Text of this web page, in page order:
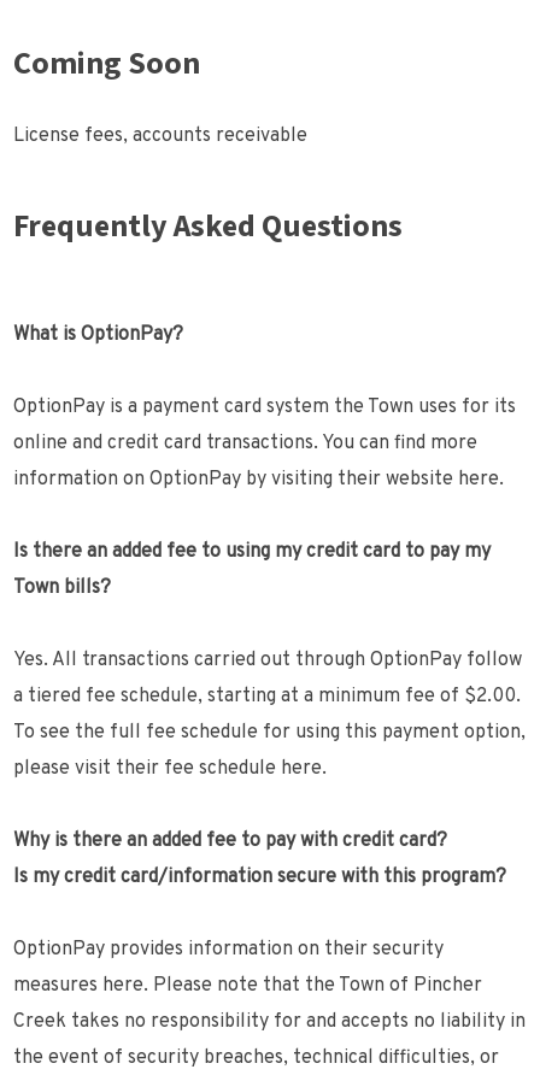
Coming Soon
License fees, accounts receivable
Frequently Asked Questions
What is OptionPay?
OptionPay is a payment card system the Town uses for its
online and credit card transactions. You can find more
information on OptionPay by visiting their website here.
Is there an added fee to using my credit card to pay my
Town bills?
Yes. All transactions carried out through OptionPay follow
a tiered fee schedule, starting at a minimum fee of $2.00.
To see the full fee schedule for using this payment option,
please visit their fee schedule here.
Why is there an added fee to pay with credit card?
Is my credit card/information secure with this program?
OptionPay provides information on their security
measures here. Please note that the Town of Pincher
Creek takes no responsibility for and accepts no liability in
the event of security breaches, technical difficulties, or